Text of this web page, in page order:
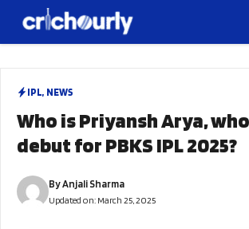
IPL, NEWS
Who is Priyansh Arya,
debut for PBKS IPL 2025?
ByAnjali Sharma
Updated on: March 25, 2025